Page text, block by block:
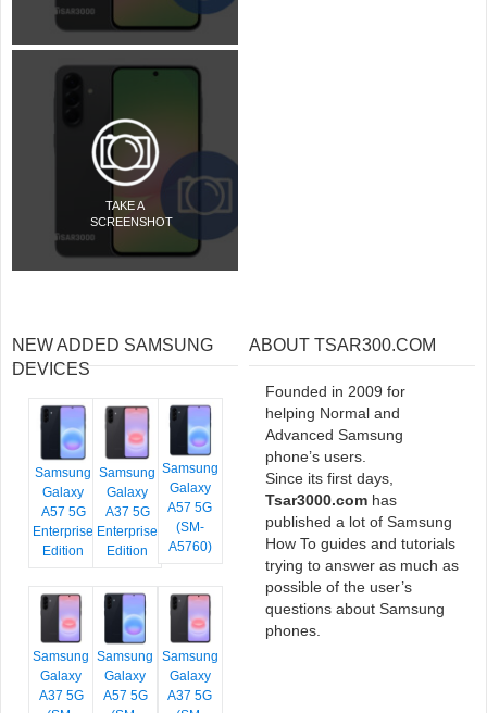
TAKE A
SCREENSHOT
NEW ADDED SAMSUNG
DEVICES
Samsung
Galaxy
A57 5G
Enterprise
Edition
Samsung
Galaxy
A37 5G
Enterprise
Edition
Samsung
Galaxy
A57 5G
(SM-
A5760)
Samsung
Galaxy
A37 5G
Samsung
Galaxy
A57 5G
Samsung
Galaxy
A37 5G
ABOUT TSAR300.COM
Founded in 2009 for
helping Normal and
Advanced Samsung
phone’s users.
Since its first days,
Tsar3000.com has
published a lot of Samsung
How To guides and tutorials
trying to answer as much as
possible of the user’s
questions about Samsung
phones.